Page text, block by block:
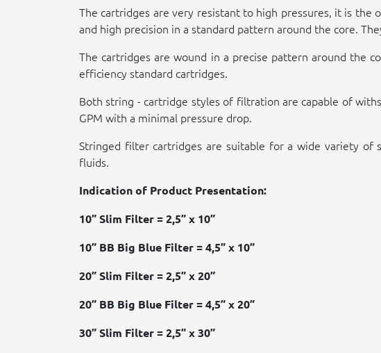
The cartridges are very resistant to high pressures, it is
and high precision in a standard pattern around the core.
The cartridges are wound in a precise pattern around the
efficiency standard cartridges.
Both string - cartridge styles of filtration are capable of
GPM with a minimal pressure drop.
Stringed filter cartridges are suitable for a wide variety of
fluids.
Indication of Product Presentation:
10” Slim Filter = 2,5” x 10”
10” BB Big Blue Filter = 4,5” x 10”
20” Slim Filter = 2,5” x 20”
20” BB Big Blue Filter = 4,5” x 20”
30” Slim Filter = 2,5” x 30”